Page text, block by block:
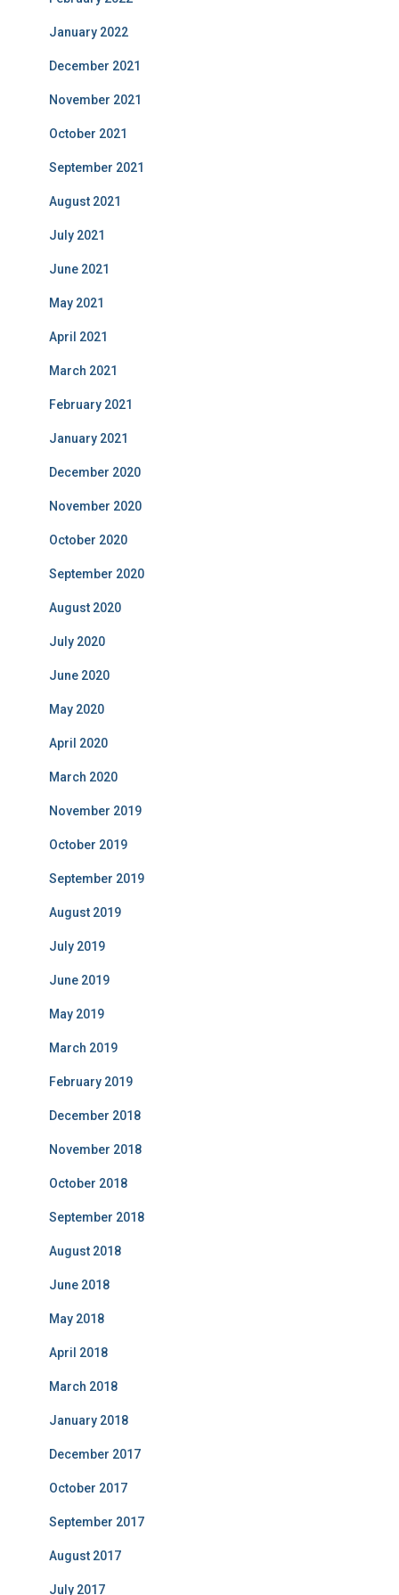
January 2022
December 2021
November 2021
October 2021
September 2021
August 2021
July 2021
June 2021
May 2021
April 2021
March 2021
February 2021
January 2021
December 2020
November 2020
October 2020
September 2020
August 2020
July 2020
June 2020
May 2020
April 2020
March 2020
November 2019
October 2019
September 2019
August 2019
July 2019
June 2019
May 2019
March 2019
February 2019
December 2018
November 2018
October 2018
September 2018
August 2018
June 2018
May 2018
April 2018
March 2018
January 2018
December 2017
October 2017
September 2017
August 2017
July 2017